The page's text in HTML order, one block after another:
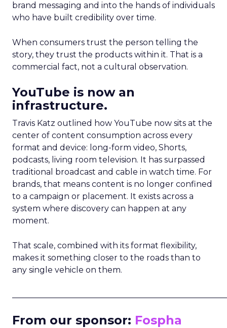
brand messaging and into the hands of individuals
who have built credibility over time.
When consumers trust the person telling the
story, they trust the products within it. That is a
commercial fact, not a cultural observation.
YouTube is now an
infrastructure.
Travis Katz outlined how YouTube now sits at the
center of content consumption across every
format and device: long-form video, Shorts,
podcasts, living room television. It has surpassed
traditional broadcast and cable in watch time. For
brands, that means content is no longer confined
to a campaign or placement. It exists across a
system where discovery can happen at any
moment.
That scale, combined with its format flexibility,
makes it something closer to the roads than to
any single vehicle on them.
From our sponsor: Fospha